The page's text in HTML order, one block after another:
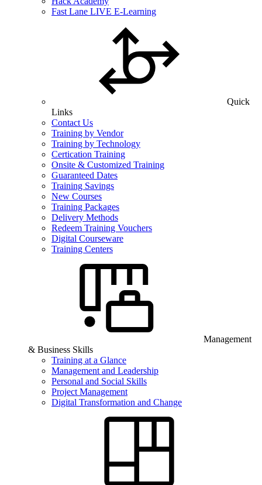
Fast Lane LIVE E-Learning
Quick
Links
Contact Us
Training by Vendor
Training by Technology
Certication Training
Onsite & Customized Training
Guaranteed Dates
Training Savings
New Courses
Training Packages
Delivery Methods
Redeem Training Vouchers
Digital Courseware
Training Centers
Management
& Business Skills
Training at a Glance
Management and Leadership
Personal and Social Skills
Project Management
Digital Transformation and Change